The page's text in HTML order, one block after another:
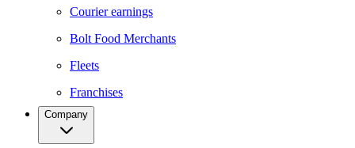
Courier earnings
Bolt Food Merchants
Fleets
Franchises
Company